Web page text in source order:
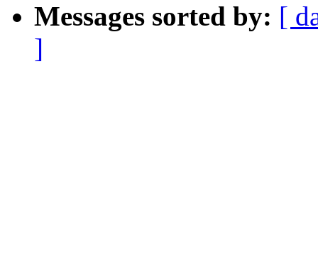
Messages sorted by: [
]